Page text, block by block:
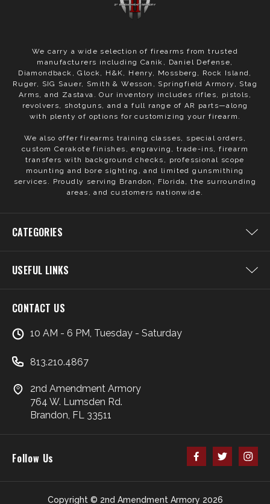
We carry a wide selection of firearms from trusted
manufacturers including Canik, Daniel Defense,
Diamondback, Glock, H&K, Henry, Mossberg, Rock Island,
Ruger, SIG Sauer, Smith & Wesson, Springfield Armory, Stag
Arms, and Zastava. Our inventory includes rifles, pistols,
revolvers, shotguns, and a full range of AR parts—along
with plenty of options for customizing your firearm.
We also offer firearms training classes, special orders,
custom Cerakote finishes, engraving, trade-ins, firearm
transfers with background checks, professional scope
mounting and bore sighting, and limited gunsmithing
services. Proudly serving Brandon, Florida, the surrounding
areas, and customers nationwide.
CATEGORIES
USEFUL LINKS
CONTACT US
10 AM - 6 PM, Tuesday - Saturday
813.210.4867
2nd Amendment Armory
764 W. Lumsden Rd.
Brandon, FL 33511
Copyright © 2nd Amendment Armory 2026
Follow Us